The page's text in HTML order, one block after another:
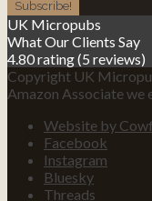
UK Micropubs
What Our Clients Say
4.80 rating(5 reviews)
Copyright UK
Amazon Associate we
Website by
Facebook
Instagram
Bluesky
Threads